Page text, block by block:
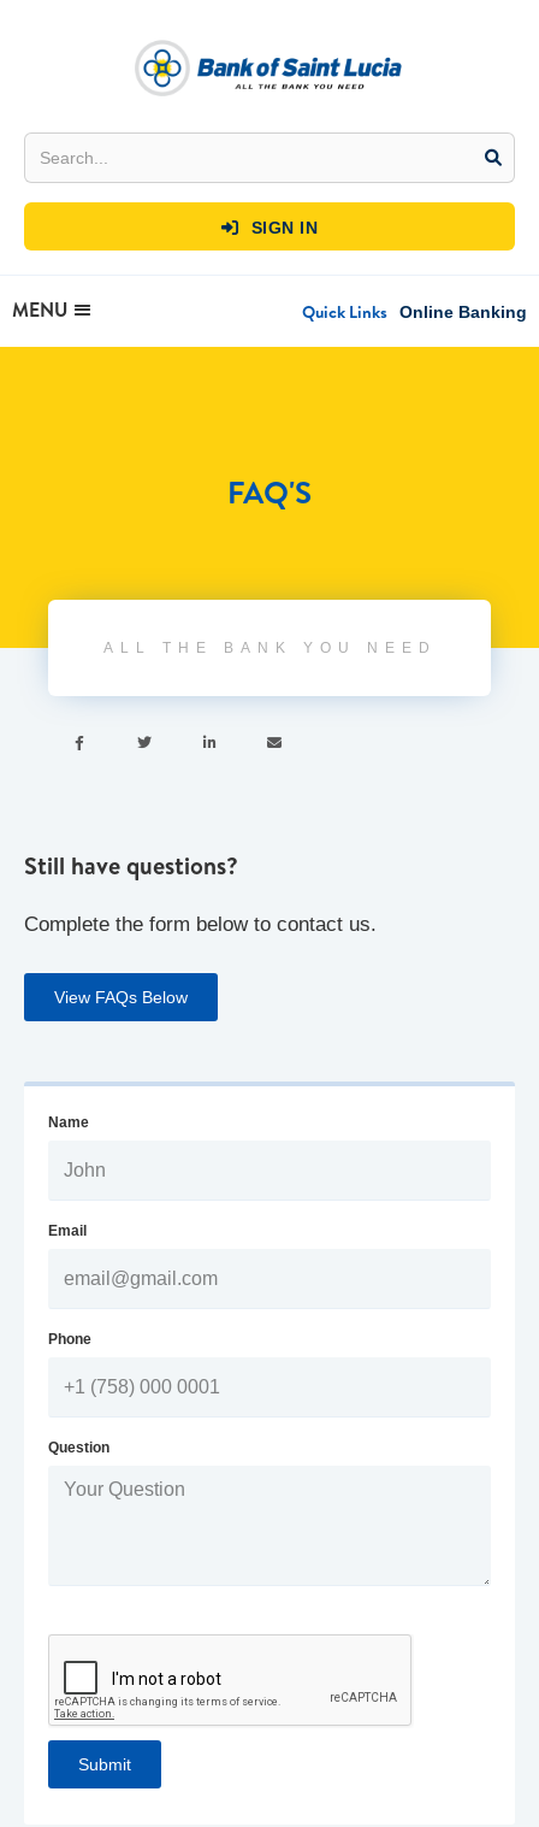
 SIGN IN
MENU Quick Links Online Banking
FAQ'S
ALL THE BANK YOU NEED
   
Still have questions?
Complete the form below to contact us.
View FAQs Below
Name
Email
Phone
Question